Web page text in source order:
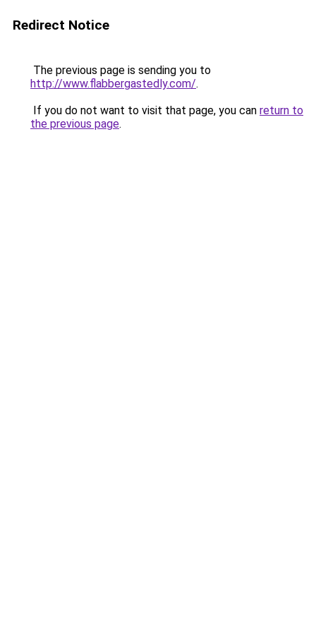
Redirect Notice
The previous page is sending you to
http://www.flabbergastedly.com/.
If you do not want to visit that page, you can return to
the previous page.